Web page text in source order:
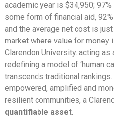
academic year is $34,950;
some form of financial aid,
and the average net cost is
market where value for money
Clarendon University, acting
redefining a model of ‘human
transcends traditional
empowered, amplified and
resilient communities, a
quantifiable asset.